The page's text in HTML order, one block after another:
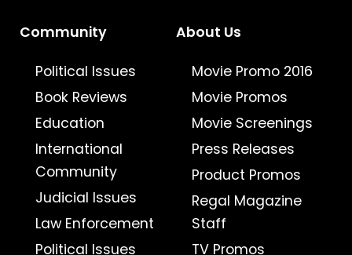
Community
Political Issues
Book Reviews
Education
International
Community
Judicial Issues
Law Enforcement
Political Issues
About Us
Movie Promo 2016
Movie Promos
Movie Screenings
Press Releases
Product Promos
Regal Magazine
Staff
TV Promos